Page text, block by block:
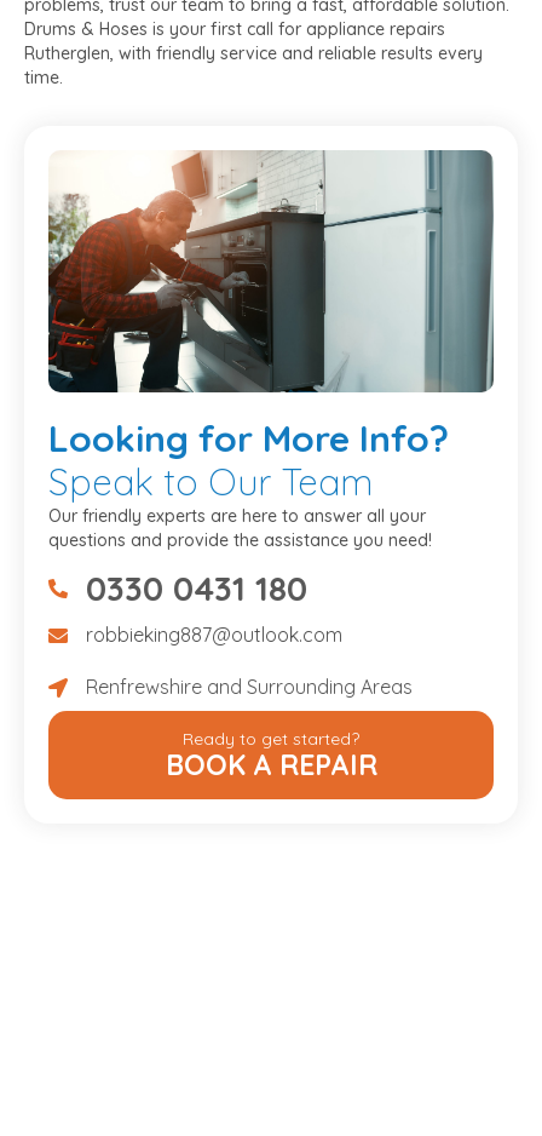
problems, trust our team to bring a fast, affordable solution.
Drums & Hoses is your first call for appliance repairs
Rutherglen, with friendly service and reliable results every
time.
Looking for More Info?
Speak to Our Team
Our friendly experts are here to answer all your
questions and provide the assistance you need!
07475734307
0330 0431 180
robbieking887@outlook.com
robbieking887@outlook.com
Renfrewshire and Surrounding Areas
Renfrewshire and Surrounding Areas
Ready to get started?
BOOK A REPAIR